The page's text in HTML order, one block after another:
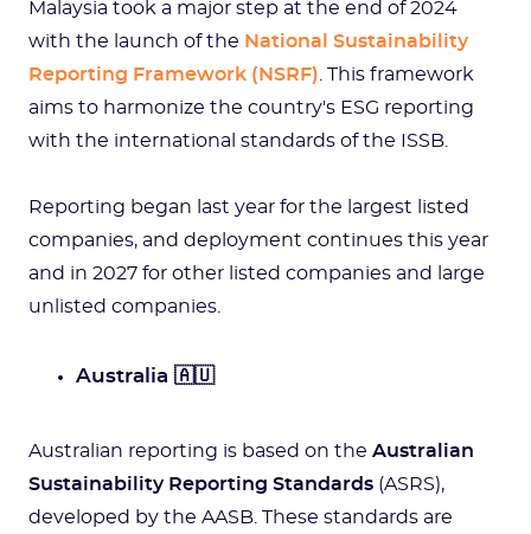
Malaysia took a major step at the end of 2024
with the launch of the National Sustainability
Reporting Framework (NSRF) . This framework
aims to harmonize the country's ESG reporting
with the international standards of the ISSB.
Reporting began last year for the largest listed
companies, and deployment continues this year
and in 2027 for other listed companies and large
unlisted companies.
Australia 🇦🇺
Australian reporting is based on the Australian
Sustainability Reporting Standards (ASRS),
developed by the AASB. These standards are